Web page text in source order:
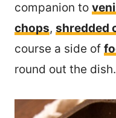
companion to
chops, shredded
course a side of
round out the dish.